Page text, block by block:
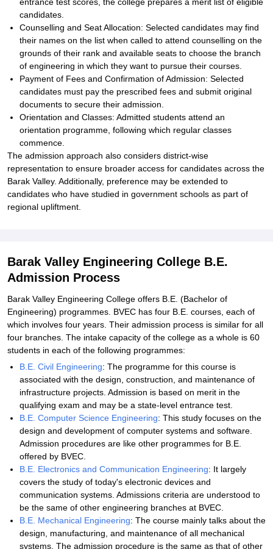
candidates.
Counselling and Seat Allocation: Selected candidates may find
their names on the list when called to attend counselling on the
grounds of their rank and available seats to choose the branch
of engineering in which they want to pursue their courses.
Payment of Fees and Confirmation of Admission: Selected
candidates must pay the prescribed fees and submit original
documents to secure their admission.
Orientation and Classes: Admitted students attend an
orientation programme, following which regular classes
commence.
The admission approach also considers district-wise
representation to ensure broader access for candidates across the
Barak Valley. Additionally, preference may be extended to
candidates who have studied in government schools as part of
regional upliftment.
Barak Valley Engineering College B.E.
Admission Process
Barak Valley Engineering College offers B.E. (Bachelor of
Engineering) programmes. BVEC has four B.E. courses, each of
which involves four years. Their admission process is similar for all
four branches. The intake capacity of the college as a whole is 60
students in each of the following programmes:
B.E. Civil Engineering: The programme for this course is
associated with the design, construction, and maintenance of
infrastructure projects. Admission is based on merit in the
qualifying exam and may be a state-level entrance test.
B.E. Computer Science Engineering: This study focuses on the
design and development of computer systems and software.
Admission procedures are like other programmes for B.E.
offered by BVEC.
B.E. Electronics and Communication Engineering: It largely
covers the study of today's electronic devices and
communication systems. Admissions criteria are understood to
be the same of other engineering branches at BVEC.
B.E. Mechanical Engineering: The course mainly talks about the
design, manufacturing, and maintenance of all mechanical
systems. The admission procedure is the same as that of other